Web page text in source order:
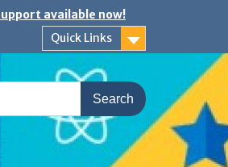
available now!
Quick Links